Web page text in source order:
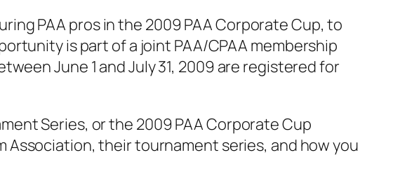
PAA pros in the 2009 PAA Corporate Cup, to
is part of a joint PAA/CPAA membership
June 1 and July 31, 2009 are registered for
Series, or the 2009 PAA Corporate Cup
Association, their tournament series, and how you